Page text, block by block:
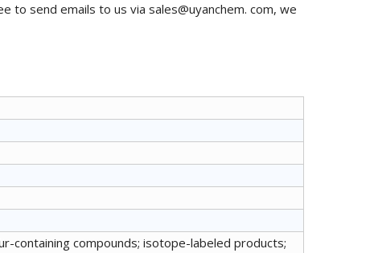
to send emails to us via sales@uyanchem. com, we
containing compounds; isotope-labeled products;